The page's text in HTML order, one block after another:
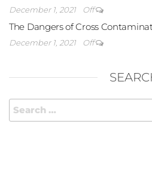
December 1, 2021 Off
The Dangers of Cross
December 1, 2021 Off